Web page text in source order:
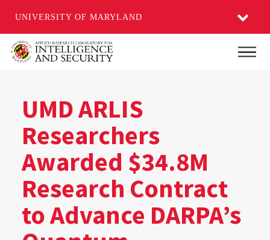
UNIVERSITY OF MARYLAND
Skip
UMD ARLIS
Researchers
Awarded $34.8M
Research Contract
to Advance DARPA’s